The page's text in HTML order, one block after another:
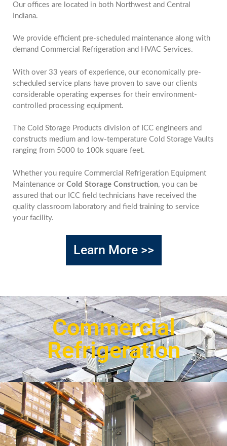
Our offices are located in both Northwest and Central
Indiana.
We provide efficient pre-scheduled maintenance along with
demand Commercial Refrigeration and HVAC Services.
With over 33 years of experience, our economically pre-
scheduled service plans have proven to save our clients
considerable operating expenses for their environment-
controlled processing equipment.
The Cold Storage Products division of ICC engineers and
constructs medium and low-temperature Cold Storage Vaults
ranging from 5000 to 100k square feet.
Whether you require Commercial Refrigeration Equipment
Maintenance or Cold Storage Construction, you can be
assured that our ICC field technicians have received the
quality classroom laboratory and field training to service
your facility.
Learn More >>
Commercial
Refrigeration